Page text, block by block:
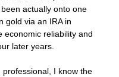
actually onto one
gold via an IRA in
economic reliability and
later years.
professional, I know the